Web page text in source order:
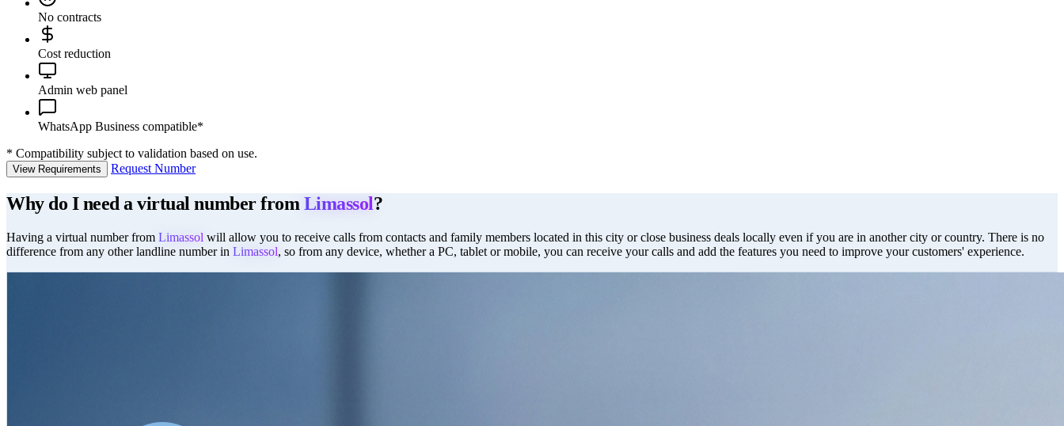
No contracts
Cost reduction
Admin web panel
WhatsApp Business compatible*
* Compatibility subject to validation based on use.
View Requirements Request Number
Why do I need a virtual number from Limassol?
Having a virtual number from Limassol will allow you to receive calls from contacts and family members located in this city or close business deals locally even if you are in another city or country. There is no
difference from any other landline number in Limassol, so from any device, whether a PC, tablet or mobile, you can receive your calls and add the features you need to improve your customers' experience.